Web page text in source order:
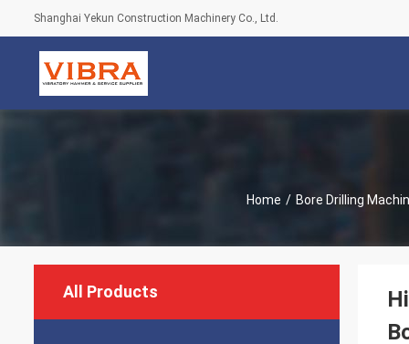
Shanghai Yekun Construction Machinery Co., Ltd.
Home / Bore Drilling
All Products